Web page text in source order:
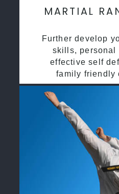
MARTIAL
Further develop
skills, personal
effective self
family friendly